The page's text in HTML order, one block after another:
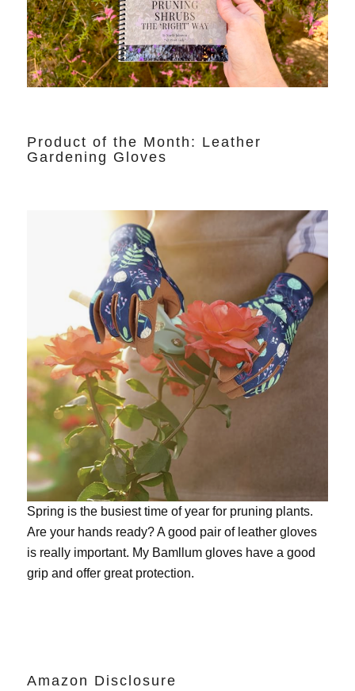
Product of the Month: Leather
Gardening Gloves
Spring is the busiest time of year for pruning plants.
Are your hands ready? A good pair of leather gloves
is really important. My Bamllum gloveshave a good
grip and offer great protection.
Amazon Disclosure